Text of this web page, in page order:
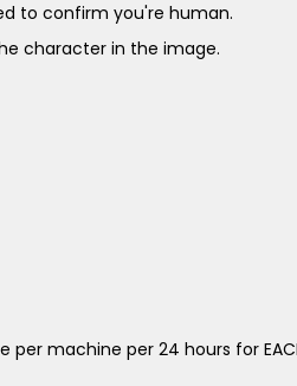
to confirm you're human.
character in the image.
per machine per 24 hours for